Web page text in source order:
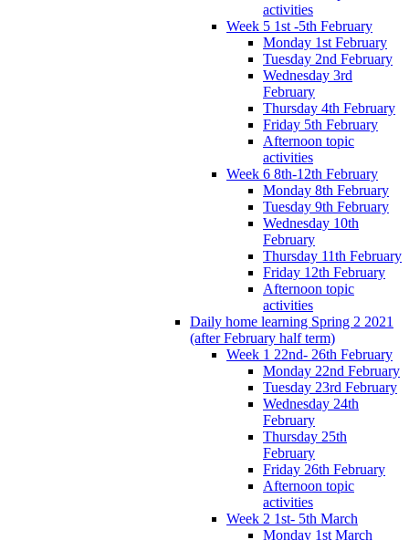
activities
Week 5 1st -5th February
Monday 1st February
Tuesday 2nd February
Wednesday 3rd
February
Thursday 4th February
Friday 5th February
Afternoon topic
activities
Week 6 8th-12th February
Monday 8th February
Tuesday 9th February
Wednesday 10th
February
Thursday 11th February
Friday 12th February
Afternoon topic
activities
Daily home learning Spring 2 2021
(after February half term)
Week 1 22nd- 26th February
Monday 22nd February
Tuesday 23rd February
Wednesday 24th
February
Thursday 25th
February
Friday 26th February
Afternoon topic
activities
Week 2 1st- 5th March
Monday 1st March